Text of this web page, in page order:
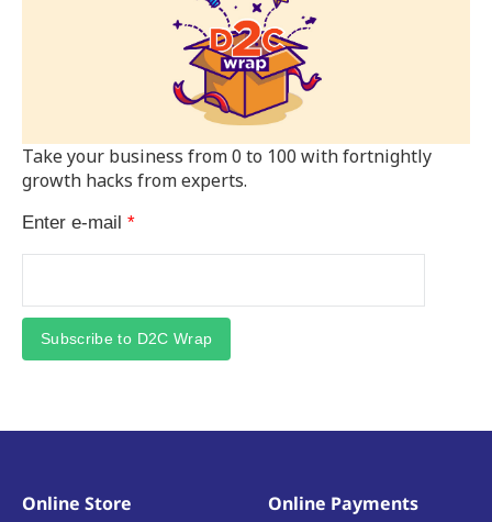
Take your business from 0 to 100 with fortnightly
growth hacks from experts.
Enter e-mail *
Subscribe to D2C Wrap
Online Store Online Payments